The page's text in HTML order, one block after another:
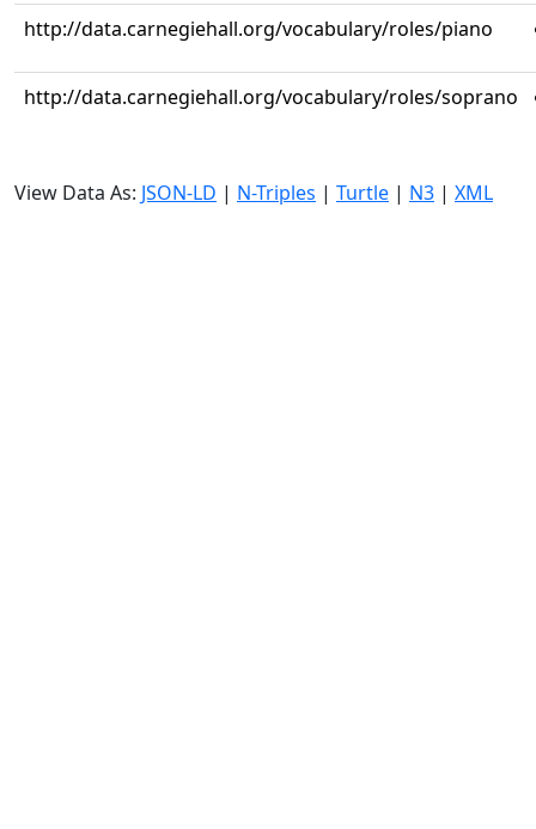
http://data.carnegiehall.org/vocabulary/roles/piano
http://data.carnegiehall.org/vocabulary/roles/soprano
View Data As: JSON-LD | N-Triples | Turtle | N3 | XML